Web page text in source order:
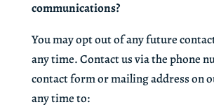
communications?
You may opt out of any future
any time. Contact us via the phone
contact form or mailing address on
any time to: